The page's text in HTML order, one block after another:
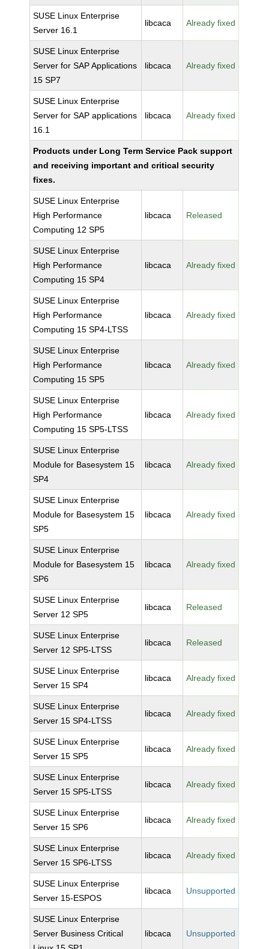
SUSE Linux Enterprise
Server 16.1
libcaca Already fixed
SUSE Linux Enterprise
Server for SAP Applications
15 SP7
libcaca Already fixed
SUSE Linux Enterprise
Server for SAP applications
16.1
libcaca Already fixed
Products under Long Term Service Pack support
and receiving important and critical security
fixes.
SUSE Linux Enterprise
High Performance
Computing 12 SP5
libcaca Released
SUSE Linux Enterprise
High Performance
Computing 15 SP4
libcaca Already fixed
SUSE Linux Enterprise
High Performance
Computing 15 SP4-LTSS
libcaca Already fixed
SUSE Linux Enterprise
High Performance
Computing 15 SP5
libcaca Already fixed
SUSE Linux Enterprise
High Performance
Computing 15 SP5-LTSS
libcaca Already fixed
SUSE Linux Enterprise
Module for Basesystem 15
SP4
libcaca Already fixed
SUSE Linux Enterprise
Module for Basesystem 15
SP5
libcaca Already fixed
SUSE Linux Enterprise
Module for Basesystem 15
SP6
libcaca Already fixed
SUSE Linux Enterprise
Server 12 SP5
libcaca Released
SUSE Linux Enterprise
Server 12 SP5-LTSS
libcaca Released
SUSE Linux Enterprise
Server 15 SP4
libcaca Already fixed
SUSE Linux Enterprise
Server 15 SP4-LTSS
libcaca Already fixed
SUSE Linux Enterprise
Server 15 SP5
libcaca Already fixed
SUSE Linux Enterprise
Server 15 SP5-LTSS
libcaca Already fixed
SUSE Linux Enterprise
Server 15 SP6
libcaca Already fixed
SUSE Linux Enterprise
Server 15 SP6-LTSS
libcaca Already fixed
SUSE Linux Enterprise
Server 15-ESPOS
libcaca Unsupported
SUSE Linux Enterprise
Server Business Critical
libcaca Unsupported